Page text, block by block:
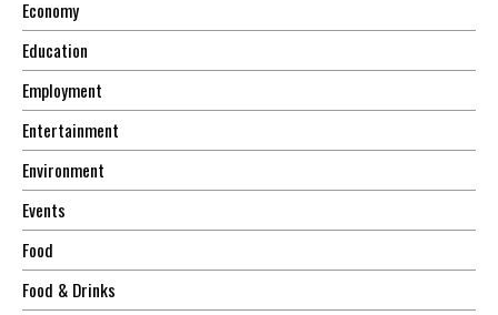
Economy
Education
Employment
Entertainment
Environment
Events
Food
Food & Drinks